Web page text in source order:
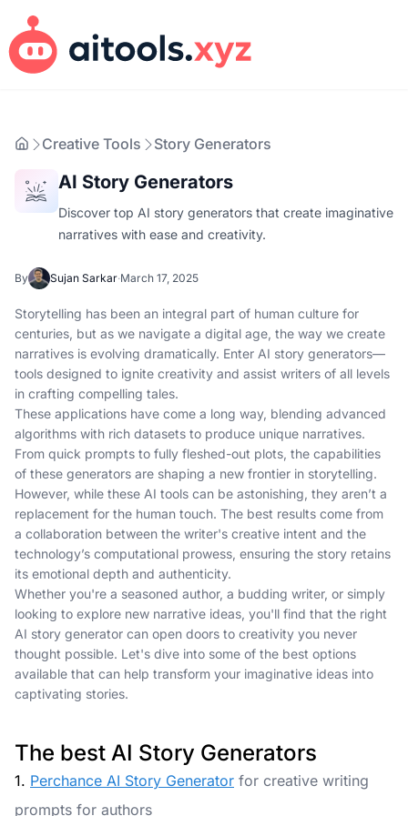
Creative Tools Story Generators
AI Story Generators
Discover top AI story generators that create imaginative
narratives with ease and creativity.
By Sujan Sarkar·March 17, 2025
Storytelling has been an integral part of human culture for
centuries, but as we navigate a digital age, the way we create
narratives is evolving dramatically. Enter AI story generators—
tools designed to ignite creativity and assist writers of all levels
in crafting compelling tales.
These applications have come a long way, blending advanced
algorithms with rich datasets to produce unique narratives.
From quick prompts to fully fleshed-out plots, the capabilities
of these generators are shaping a new frontier in storytelling.
However, while these AI tools can be astonishing, they aren’t a
replacement for the human touch. The best results come from
a collaboration between the writer's creative intent and the
technology’s computational prowess, ensuring the story retains
its emotional depth and authenticity.
Whether you're a seasoned author, a budding writer, or simply
looking to explore new narrative ideas, you'll find that the right
AI story generator can open doors to creativity you never
thought possible. Let's dive into some of the best options
available that can help transform your imaginative ideas into
captivating stories.
The best AI Story Generators
1. Perchance AI Story Generator for creative writing
prompts for authors